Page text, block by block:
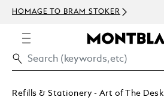
HOMAGE TO BRAM STOKER
Refills & Stationery - Art of The Desk